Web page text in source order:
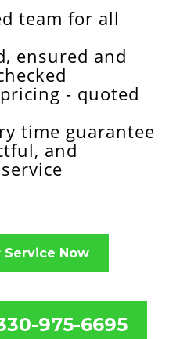
team for all
ensured and
- quoted
time guarantee
and
Book Your Service Now
975-6695